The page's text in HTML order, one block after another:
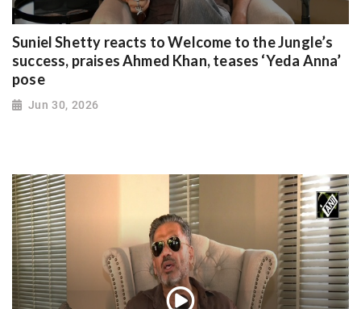
Suniel Shetty reacts to Welcome to the Jungle’s
success, praises Ahmed Khan, teases ‘Yeda Anna’
pose
Jun 30, 2026